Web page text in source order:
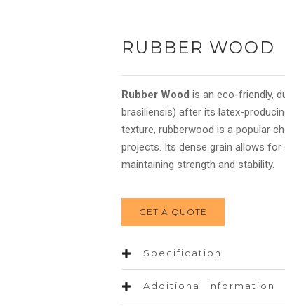
RUBBER WOOD
Rubber Wood is an eco-friendly,
brasiliensis) after its latex-
texture, rubberwood is a popular
projects. Its dense grain allows for
maintaining strength and stability.
GET A QUOTE
Specification
Additional Information